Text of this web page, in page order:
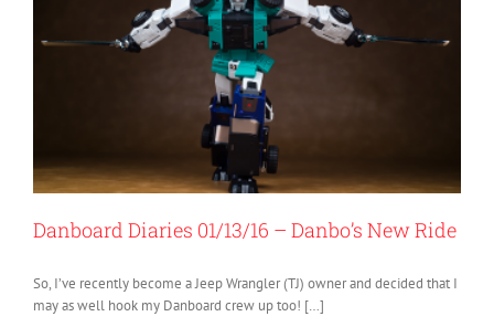
Danboard Diaries 01/13/16 – Danbo’s New Ride
So, I’ve recently become a Jeep Wrangler (TJ) owner and decided that I
may as well hook my Danboard crew up too! […]